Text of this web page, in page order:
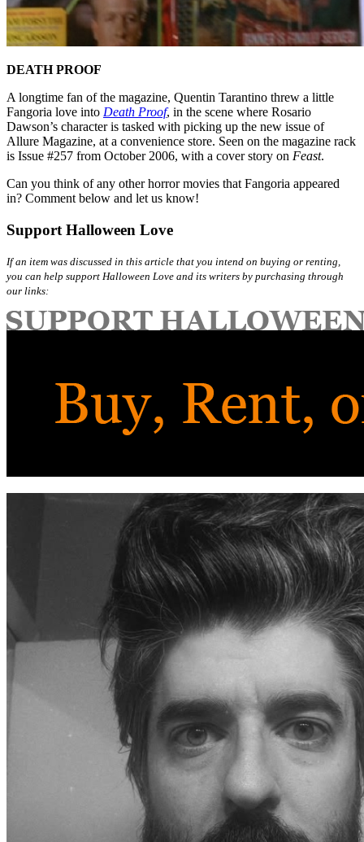
DEATH PROOF
A longtime fan of the magazine, Quentin Tarantino threw a little
Fangoria love into Death Proof, in the scene where Rosario
Dawson’s character is tasked with picking up the new issue of
Allure Magazine, at a convenience store. Seen on the magazine rack
is Issue #257 from October 2006, with a cover story on Feast.
Can you think of any other horror movies that Fangoria appeared
in? Comment below and let us know!
Support Halloween Love
If an item was discussed in this article that you intend on buying or renting,
you can help support Halloween Love and its writers by purchasing through
our links: